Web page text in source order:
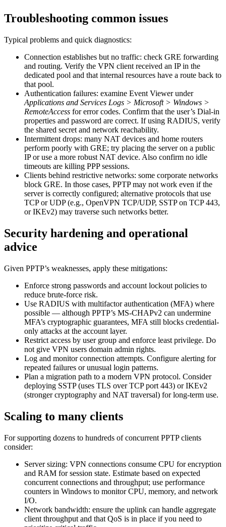
Troubleshooting common issues
Typical problems and quick diagnostics:
Connection establishes but no traffic: check GRE forwarding
and routing. Verify the VPN client received an IP in the
dedicated pool and that internal resources have a route back to
that pool.
Authentication failures: examine Event Viewer under
Applications and Services Logs > Microsoft > Windows >
RemoteAccess for error codes. Confirm that the user’s Dial-in
properties and password are correct. If using RADIUS, verify
the shared secret and network reachability.
Intermittent drops: many NAT devices and home routers
perform poorly with GRE; try placing the server on a public
IP or use a more robust NAT device. Also confirm no idle
timeouts are killing PPP sessions.
Clients behind restrictive networks: some corporate networks
block GRE. In those cases, PPTP may not work even if the
server is correctly configured; alternative protocols that use
TCP or UDP (e.g., OpenVPN TCP/UDP, SSTP on TCP 443,
or IKEv2) may traverse such networks better.
Security hardening and operational
advice
Given PPTP’s weaknesses, apply these mitigations:
Enforce strong passwords and account lockout policies to
reduce brute-force risk.
Use RADIUS with multifactor authentication (MFA) where
possible — although PPTP’s MS-CHAPv2 can undermine
MFA’s cryptographic guarantees, MFA still blocks credential-
only attacks at the account layer.
Restrict access by user group and enforce least privilege. Do
not give VPN users domain admin rights.
Log and monitor connection attempts. Configure alerting for
repeated failures or unusual login patterns.
Plan a migration path to a modern VPN protocol. Consider
deploying SSTP (uses TLS over TCP port 443) or IKEv2
(stronger cryptography and NAT traversal) for long-term use.
Scaling to many clients
For supporting dozens to hundreds of concurrent PPTP clients
consider:
Server sizing: VPN connections consume CPU for encryption
and RAM for session state. Estimate based on expected
concurrent connections and throughput; use performance
counters in Windows to monitor CPU, memory, and network
I/O.
Network bandwidth: ensure the uplink can handle aggregate
client throughput and that QoS is in place if you need to